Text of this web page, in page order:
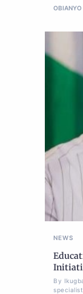
OBIANYO
NEWS
By